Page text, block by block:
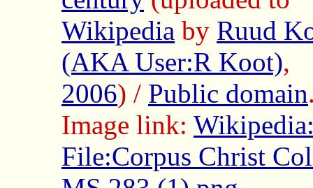
Wikipedia by Ruud
(AKA User:R Koot),
2006) / Public domain
Image link:
File:Corpus Christ